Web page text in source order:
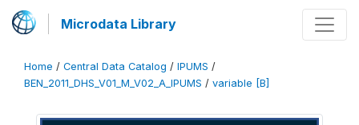
Microdata Library
Home / Central Data Catalog / IPUMS /
BEN_2011_DHS_V01_M_V02_A_IPUMS / variable [B]